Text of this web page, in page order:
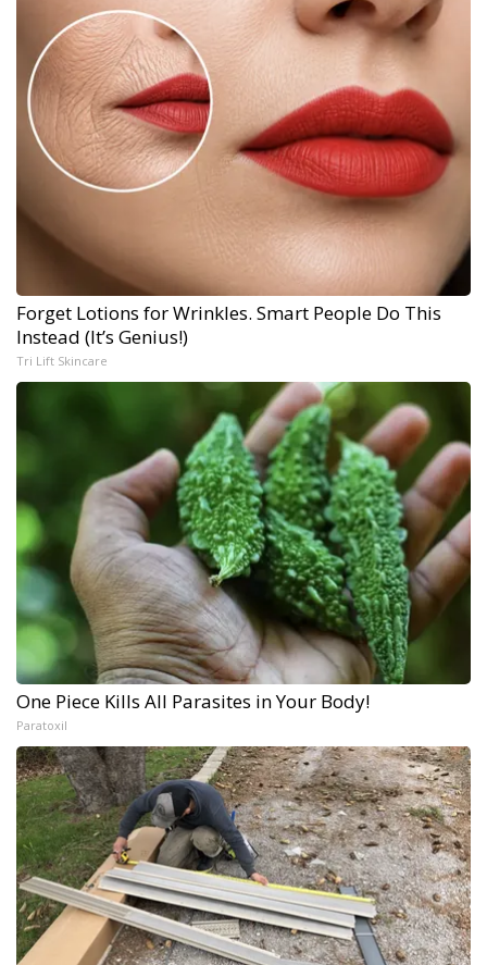
Forget Lotions for Wrinkles. Smart People Do This
Instead (It’s Genius!)
Tri Lift Skincare
One Piece Kills All Parasites in Your Body!
Paratoxil